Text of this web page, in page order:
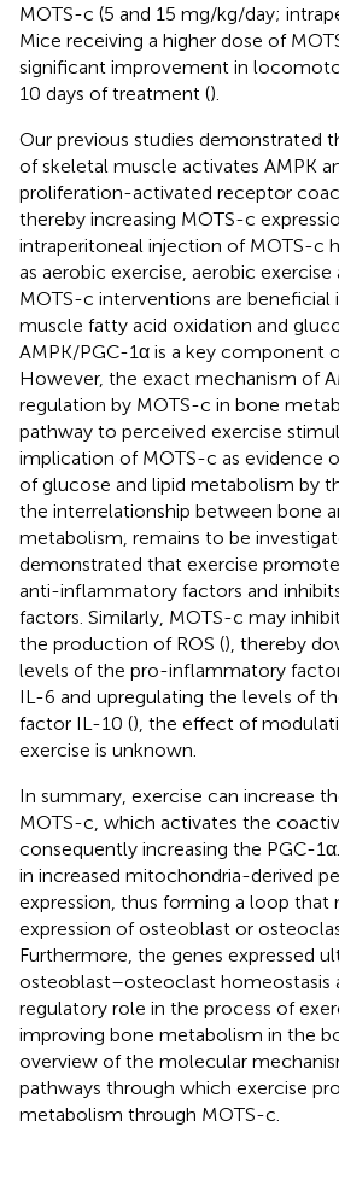
MOTS-c (5 and 15 mg/kg/day;
Mice receiving a higher dose of
significant improvement in
10 days of treatment ().
Our previous studies demonstrated
of skeletal muscle activates AMPK
proliferation-activated receptor
thereby increasing MOTS-c
intraperitoneal injection of MOTS-c
as aerobic exercise, aerobic
MOTS-c interventions are beneficial
muscle fatty acid oxidation and
AMPK/PGC-1α is a key component
However, the exact mechanism of
regulation by MOTS-c in bone
pathway to perceived exercise
implication of MOTS-c as evidence
of glucose and lipid metabolism by
the interrelationship between bone
metabolism, remains to be
demonstrated that exercise
anti-inflammatory factors and
factors. Similarly, MOTS-c may
the production of ROS (), thereby
levels of the pro-inflammatory
IL-6 and upregulating the levels of
factor IL-10 (), the effect of
exercise is unknown.
In summary, exercise can increase
MOTS-c, which activates the
consequently increasing the PGC-
in increased mitochondria-derived
expression, thus forming a loop that
expression of osteoblast or
Furthermore, the genes expressed
osteoblast–osteoclast homeostasis
regulatory role in the process of
improving bone metabolism in the
overview of the molecular
pathways through which exercise
metabolism through MOTS-c.